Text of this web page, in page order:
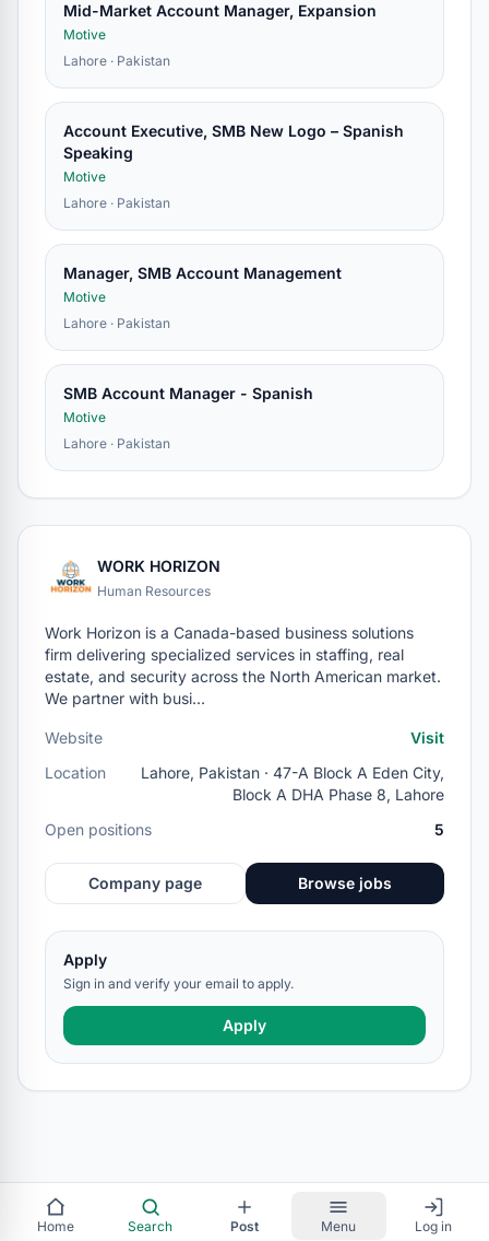
Mid-Market Account Manager, Expansion
Motive
Lahore · Pakistan
Account Executive, SMB New Logo – Spanish
Speaking
Motive
Lahore · Pakistan
Manager, SMB Account Management
Motive
Lahore · Pakistan
SMB Account Manager - Spanish
Motive
Lahore · Pakistan
WORK HORIZON
Human Resources
Work Horizon is a Canada-based business solutions
firm delivering specialized services in staffing, real
estate, and security across the North American market.
We partner with busi…
Website
Visit
Location
Lahore, Pakistan · 47-A Block A Eden City,
Block A DHA Phase 8, Lahore
Open positions
5
Company page Browse jobs
Apply
Sign in and verify your email to apply.
Apply
Home Search Post Menu Log in